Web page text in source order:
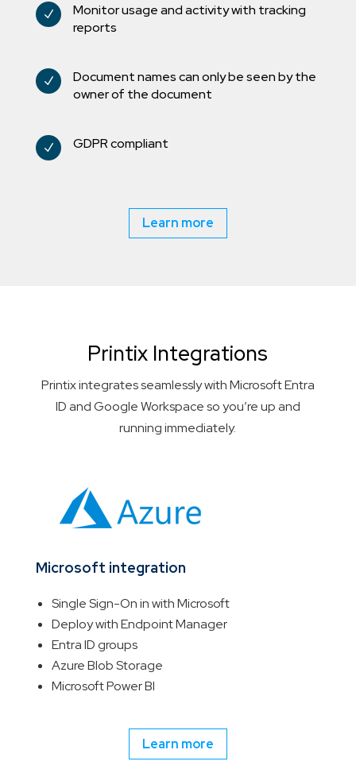
N
Monitor usage and activity with tracking
reports
N
Document names can only be seen by the
owner of the document
N GDPR compliant
Learn more
Printix Integrations
Printix integrates seamlessly with Microsoft Entra
ID and Google Workspace so you’re up and
running immediately.
Microsoft integration
Single Sign-On in with Microsoft
Deploy with Endpoint Manager
Entra ID groups
Azure Blob Storage
Microsoft Power BI
Learn more